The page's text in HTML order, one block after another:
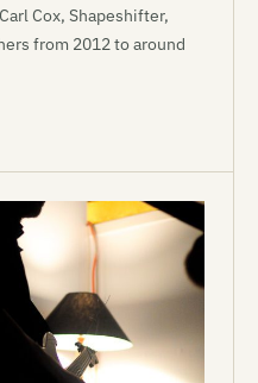
Cox, Shapeshifter,
from 2012 to around